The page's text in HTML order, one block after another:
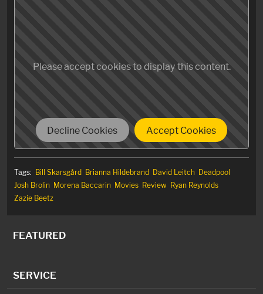
throwaway (meta-) jokes that kept me laughing from
Please accept cookies to display this content.
Decline Cookies Accept Cookies
Tags: Bill Skarsgård Brianna Hildebrand David Leitch Deadpool
Josh Brolin Morena Baccarin Movies Review Ryan Reynolds
Zazie Beetz
FEATURED
SERVICE